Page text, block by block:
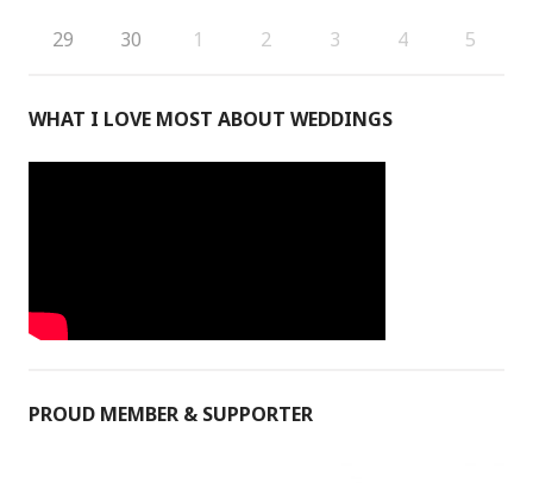
29 30 1 2 3 4 5
WHAT I LOVE MOST ABOUT WEDDINGS
PROUD MEMBER & SUPPORTER